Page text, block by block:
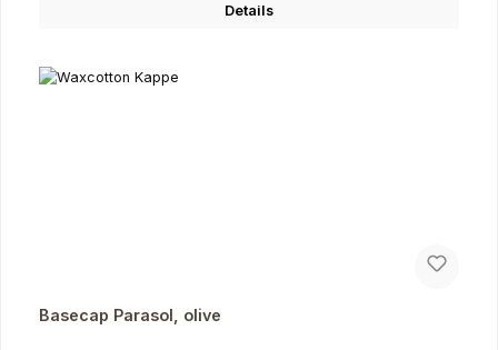
Details
Basecap Parasol, olive